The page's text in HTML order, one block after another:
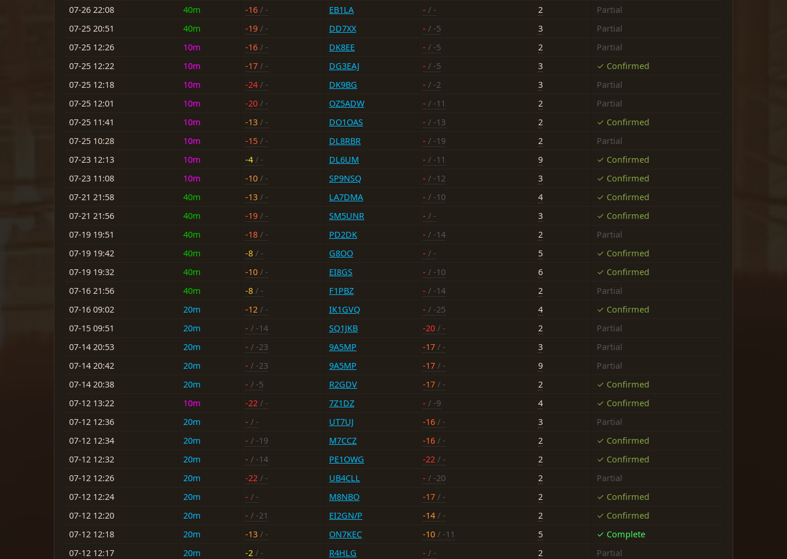
07-26 22:08
40m -16 / - EB1LA - / - 2
Partial
07-25 20:51
40m -19 / - DD7XX - / -5 3
Partial
07-25 12:26
10m -16 / - DK8EE - / -5 2
Partial
07-25 12:22
10m -17 / - DG3EAJ - / -5 3
✓ Confirmed
07-25 12:18
10m -24 / - DK9BG - / -2 3
Partial
07-25 12:01
10m -20 / - OZ5ADW - / -11 2
Partial
07-25 11:41
10m -13 / - DO1OAS - / -13 2
✓ Confirmed
07-25 10:28
10m -15 / - DL8RBR - / -19 2
Partial
07-23 12:13
10m -4 / - DL6UM - / -11 9
✓ Confirmed
07-23 11:08
10m -10 / - SP9NSQ - / -12 3
✓ Confirmed
07-21 21:58
40m -13 / - LA7DMA - / -10 4
✓ Confirmed
07-21 21:56
40m -19 / - SM5UNR - / - 3
✓ Confirmed
07-19 19:51
40m -18 / - PD2DK - / -14 2
Partial
07-19 19:42
40m -8 / - G8OO - / - 5
✓ Confirmed
07-19 19:32
40m -10 / - EI8GS - / -10 6
✓ Confirmed
07-16 21:56
40m -8 / - F1PBZ - / -14 2
Partial
07-16 09:02
20m -12 / - IK1GVQ - / -25 4
✓ Confirmed
07-15 09:51
20m - / -14 SQ1JKB -20 / - 2
Partial
07-14 20:53
20m - / -23 9A5MP -17 / - 3
Partial
07-14 20:42
20m - / -23 9A5MP -17 / - 9
Partial
07-14 20:38
20m - / -5 R2GDV -17 / - 2
✓ Confirmed
07-12 13:22
10m -22 / - 7Z1DZ - / -9 4
✓ Confirmed
07-12 12:36
20m - / - UT7UJ -16 / - 3
Partial
07-12 12:34
20m - / -19 M7CCZ -16 / - 2
✓ Confirmed
07-12 12:32
20m - / -14 PE1OWG -22 / - 2
✓ Confirmed
07-12 12:26
20m -22 / - UB4CLL - / -20 2
Partial
07-12 12:24
20m - / - M8NBO -17 / - 2
✓ Confirmed
07-12 12:20
20m - / -21 EI2GN/P -14 / - 2
✓ Confirmed
07-12 12:18
20m -13 / - ON7KEC -10 / -11 5
✓ Complete
07-12 12:17
20m -2 / - R4HLG - / - 2
Partial